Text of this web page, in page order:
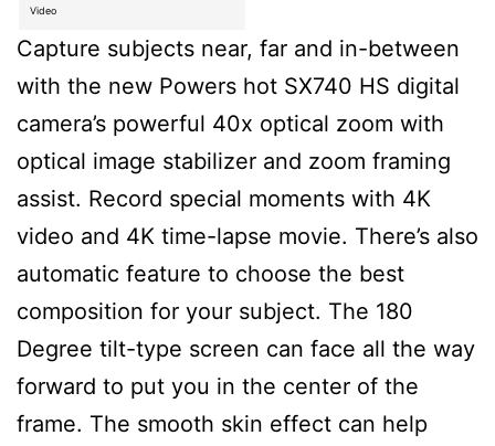
Video
Capture subjects near, far and in-between
with the new Powers hot SX740 HS digital
camera’s powerful 40x optical zoom with
optical image stabilizer and zoom framing
assist. Record special moments with 4K
video and 4K time-lapse movie. There’s also
automatic feature to choose the best
composition for your subject. The 180
Degree tilt-type screen can face all the way
forward to put you in the center of the
frame. The smooth skin effect can help